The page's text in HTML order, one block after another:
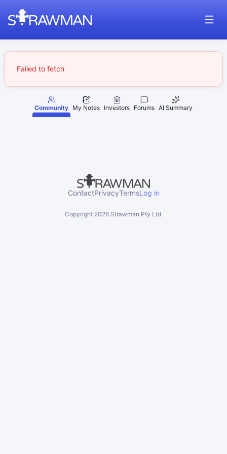
Failed to fetch
Community My Notes Investors Forums AI Summary
ContactPrivacyTermsLog in
Copyright 2026Strawman Pty Ltd.